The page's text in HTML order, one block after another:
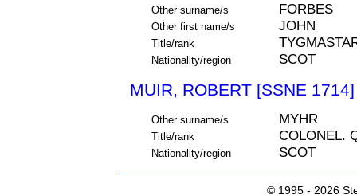
Other surname/s FORBES
Other first name/s JOHN
Title/rank
Nationality/region SCOT
MUIR, ROBERT [SSNE 1714]
Other surname/s MYHR
Title/rank COLONEL.
Nationality/region SCOT
© 1995 - 2026